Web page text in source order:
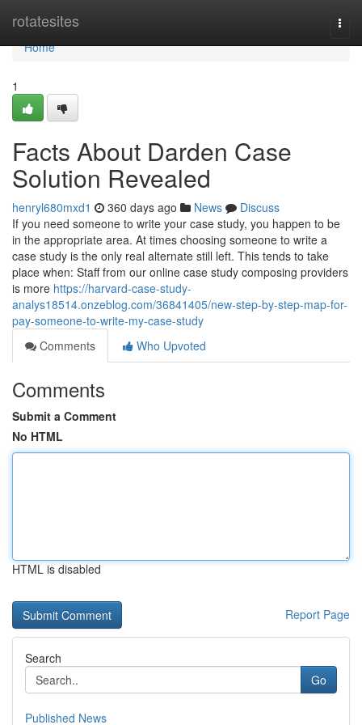
rotatesites
Home
Home
1
Facts About Darden Case
Solution Revealed
henryl680mxd1 360 days ago News
Discuss
If you need someone to write your case study, you happen to be
in the appropriate area. At times choosing someone to write a
case study is the only real alternate still left. This tends to take
place when: Staff from our online case study composing providers
is more https://harvard-case-study-
analys18514.onzeblog.com/36841405/new-step-by-step-map-for-
pay-someone-to-write-my-case-study
Comments
Who Upvoted
Comments
Submit a Comment
No HTML
HTML is disabled
Report Page
Search
Go
Published News